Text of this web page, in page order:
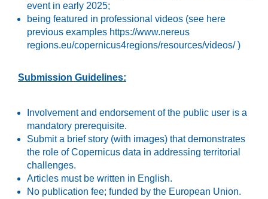
event in early 2025;
being featured in professional videos (see here
previous examples https://www.nereus
regions.eu/copernicus4regions/resources/videos/ )
Submission Guidelines:
Involvement and endorsement of the public user is a
mandatory prerequisite.
Submit a brief story (with images) that demonstrates
the role of Copernicus data in addressing territorial
challenges.
Articles must be written in English.
No publication fee; funded by the European Union.